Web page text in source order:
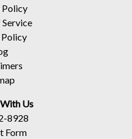
Policy
Service
Us
8928
Form